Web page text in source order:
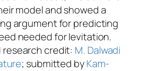
model and showed a
argument for predicting
needed for levitation.
research credit: M. Dalwadi
; submitted byKam-